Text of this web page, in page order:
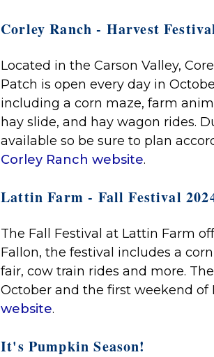
Corley Ranch - Harvest
Located in the Carson Valley,
Patch is open every day in
including a corn maze, farm
hay slide, and hay wagon rides.
available so be sure to plan
Corley Ranch website.
Lattin Farm - Fall Festival
The Fall Festival at Lattin Farm
Fallon, the festival includes a
fair, cow train rides and more.
October and the first weekend
website.
It's Pumpkin Season!